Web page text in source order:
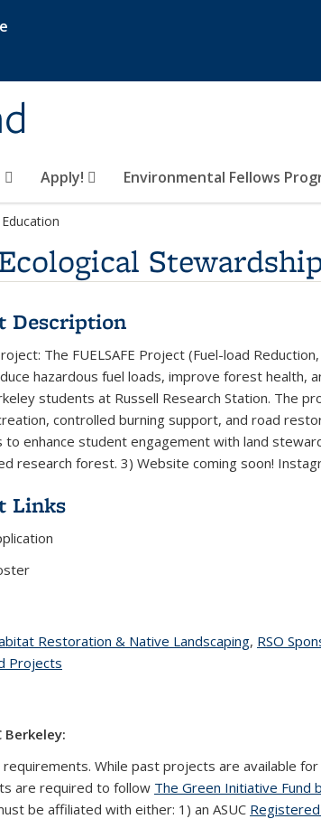
Apply! Environmental Fellows
Description
The FUELSAFE Project (Fuel-load
hazardous fuel loads, improve forest health,
students at Russell Research Station. The
controlled burning support, and road
to enhance student engagement with land
research forest. 3) Website coming soon!
Links
Restoration & Native Landscapingtopic page
, RSO
Projects
While past projects are available
are required to follow The Green Initiative Fund
be affiliated with either: 1) an ASUC